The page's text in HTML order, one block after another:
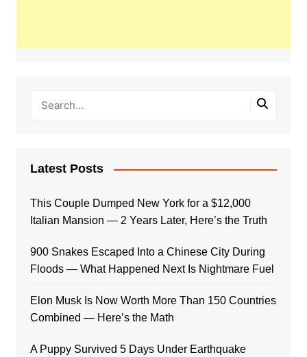
Latest Posts
This Couple Dumped New York for a $12,000
Italian Mansion — 2 Years Later, Here’s the Truth
900 Snakes Escaped Into a Chinese City During
Floods — What Happened Next Is Nightmare Fuel
Elon Musk Is Now Worth More Than 150 Countries
Combined — Here’s the Math
A Puppy Survived 5 Days Under Earthquake